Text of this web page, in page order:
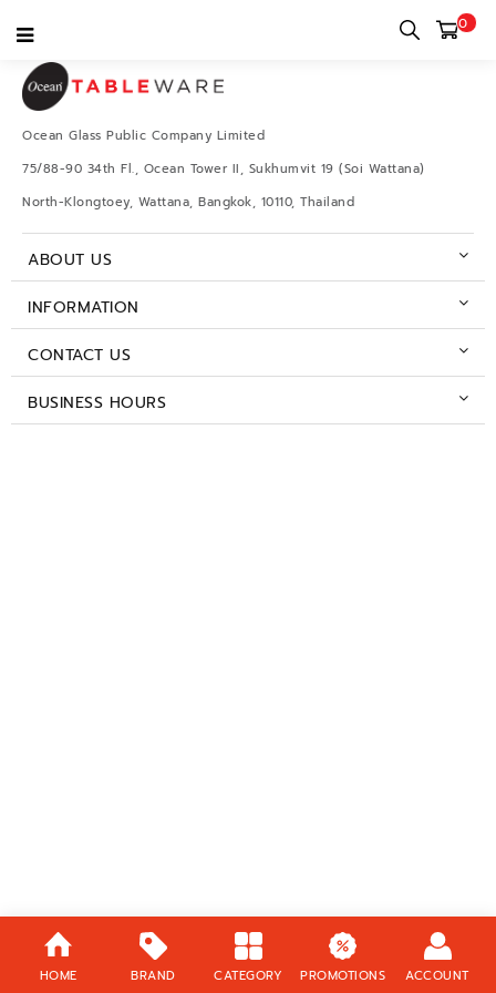
0
HOME BRAND CATEGORY PROMOTIONS ACCOUNT
Ocean Glass Public Company Limited
75/88-90 34th Fl., Ocean Tower II, Sukhumvit 19 (Soi Wattana)
North-Klongtoey, Wattana, Bangkok, 10110, Thailand
ABOUT US
INFORMATION
CONTACT US
BUSINESS HOURS